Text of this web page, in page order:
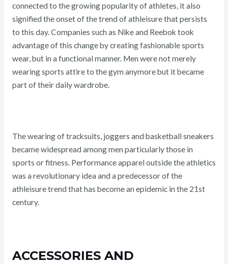
connected to the growing popularity of athletes, it also
signified the onset of the trend of athleisure that persists
to this day. Companies such as Nike and Reebok took
advantage of this change by creating fashionable sports
wear, but in a functional manner. Men were not merely
wearing sports attire to the gym anymore but it became
part of their daily wardrobe.
The wearing of tracksuits, joggers and basketball sneakers
became widespread among men particularly those in
sports or fitness. Performance apparel outside the athletics
was a revolutionary idea and a predecessor of the
athleisure trend that has become an epidemic in the 21st
century.
ACCESSORIES AND